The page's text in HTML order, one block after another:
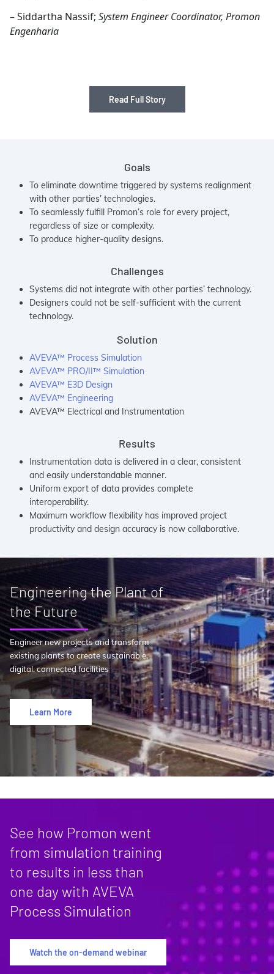
– Siddartha Nassif; System Engineer Coordinator, Promon
Engenharia
Read Full Story
Goals
To eliminate downtime triggered by systems realignment
with other parties’ technologies.
To seamlessly fulfill Promon’s role for every project,
regardless of size or complexity.
To produce higher-quality designs.
Challenges
Systems did not integrate with other parties’ technology.
Designers could not be self-sufficient with the current
technology.
Solution
AVEVA™ Process Simulation
AVEVA™ PRO/II™ Simulation
AVEVA™ E3D Design
AVEVA™ Engineering
AVEVA™ Electrical and Instrumentation
Results
Instrumentation data is delivered in a clear, consistent
and easily understandable manner.
Uniform export of data provides complete
interoperability.
Maximum workflow flexibility has improved project
productivity and design accuracy is now collaborative.
Engineering the Plant of
the Future
Engineer new projects and transform
existing plants to create sustainable,
digital, connected facilities
Learn More
See how Promon went
from simulation training
to results in less than
one day with AVEVA
Process Simulation
Watch the on-demand webinar